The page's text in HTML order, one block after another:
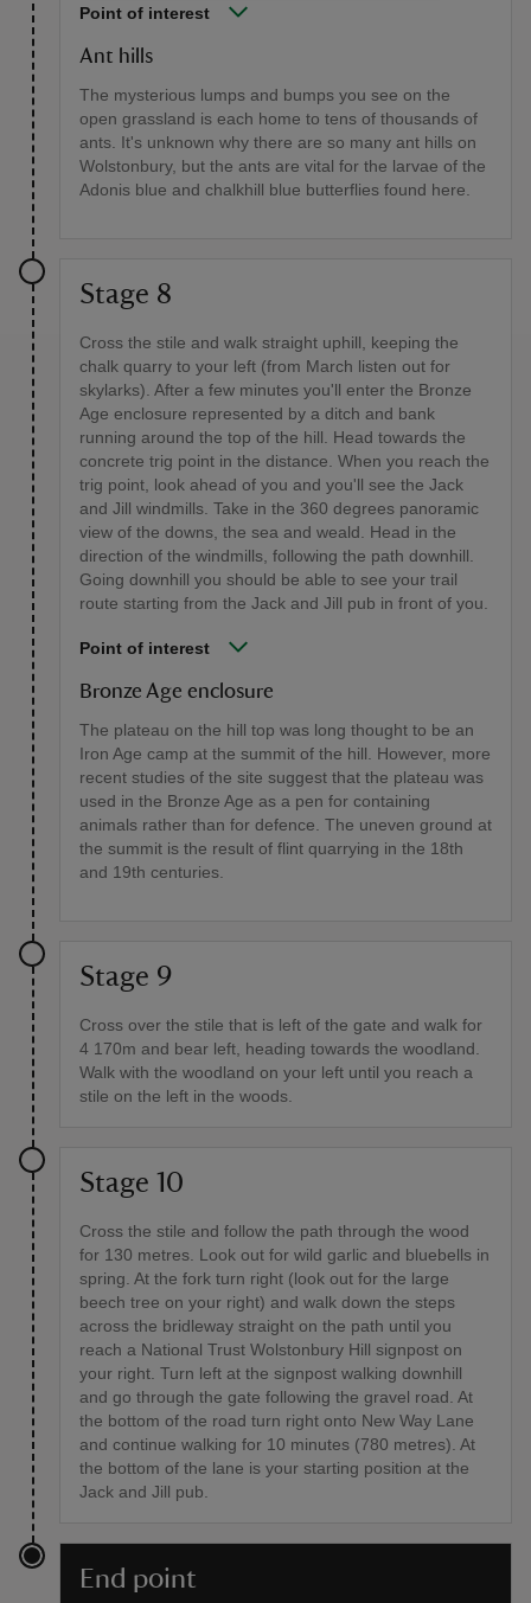
Point of interest
Ant hills
The mysterious lumps and bumps you see on the
open grassland is each home to tens of thousands of
ants. It's unknown why there are so many ant hills on
Wolstonbury, but the ants are vital for the larvae of the
Adonis blue and chalkhill blue butterflies found here.
Stage 8
Cross the stile and walk straight uphill, keeping the
chalk quarry to your left (from March listen out for
skylarks). After a few minutes you'll enter the Bronze
Age enclosure represented by a ditch and bank
running around the top of the hill. Head towards the
concrete trig point in the distance. When you reach the
trig point, look ahead of you and you'll see the Jack
and Jill windmills. Take in the 360 degrees panoramic
view of the downs, the sea and weald. Head in the
direction of the windmills, following the path downhill.
Going downhill you should be able to see your trail
route starting from the Jack and Jill pub in front of you.
Point of interest
Bronze Age enclosure
The plateau on the hill top was long thought to be an
Iron Age camp at the summit of the hill. However, more
recent studies of the site suggest that the plateau was
used in the Bronze Age as a pen for containing
animals rather than for defence. The uneven ground at
the summit is the result of flint quarrying in the 18th
and 19th centuries.
Stage 9
Cross over the stile that is left of the gate and walk for
4 170m and bear left, heading towards the woodland.
Walk with the woodland on your left until you reach a
stile on the left in the woods.
Stage 10
Cross the stile and follow the path through the wood
for 130 metres. Look out for wild garlic and bluebells in
spring. At the fork turn right (look out for the large
beech tree on your right) and walk down the steps
across the bridleway straight on the path until you
reach a National Trust Wolstonbury Hill signpost on
your right. Turn left at the signpost walking downhill
and go through the gate following the gravel road. At
the bottom of the road turn right onto New Way Lane
and continue walking for 10 minutes (780 metres). At
the bottom of the lane is your starting position at the
Jack and Jill pub.
End point